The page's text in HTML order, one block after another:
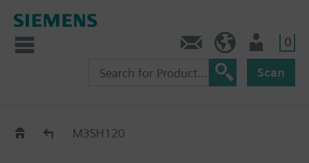
0
Scan
Replacement Guide
M3SH120